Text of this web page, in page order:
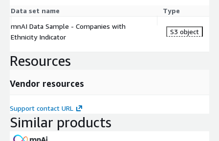
Data set name
Type
mnAI Data Sample - Companies with
Ethnicity Indicator
S3 object
Resources
Vendor resources
Support contact URL
Similar products